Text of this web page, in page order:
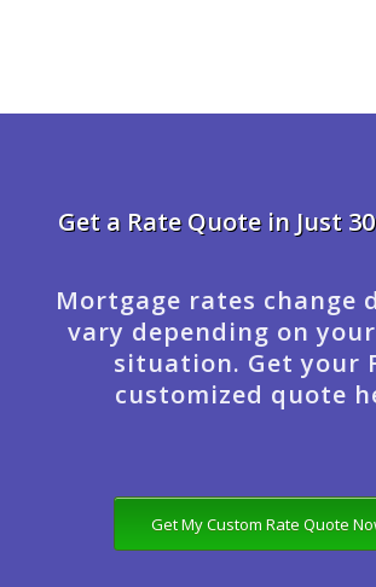
Get a Rate Quote in Just
Mortgage rates change
vary depending on
situation. Get your
customized quote
Get My Custom Rate Quote